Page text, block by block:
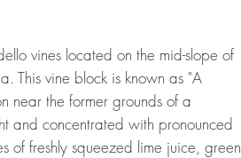
vines located on the mid-slope of
This vine block is known as "A
near the former grounds of a
and concentrated with pronounced
of freshly squeezed lime juice, green